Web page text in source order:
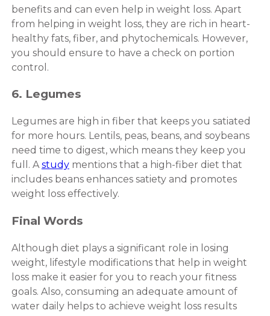
benefits and can even help in weight loss. Apart
from helping in weight loss, they are rich in heart-
healthy fats, fiber, and phytochemicals. However,
you should ensure to have a check on portion
control.
6. Legumes
Legumes are high in fiber that keeps you satiated
for more hours. Lentils, peas, beans, and soybeans
need time to digest, which means they keep you
full. Astudymentions that a high-fiber diet that
includes beans enhances satiety and promotes
weight loss effectively.
Final Words
Although diet plays a significant role in losing
weight, lifestyle modifications that help in weight
loss make it easier for you to reach your fitness
goals. Also, consuming an adequate amount of
water daily helps to achieve weight loss results